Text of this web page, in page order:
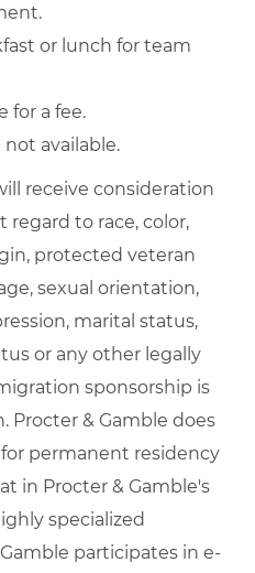
or lunch for team
for a fee.
available.
receive consideration
to race, color,
protected veteran
sexual orientation,
marital status,
or any other legally
sponsorship is
Procter & Gamble does
permanent residency
in Procter & Gamble's
specialized
participates in e-